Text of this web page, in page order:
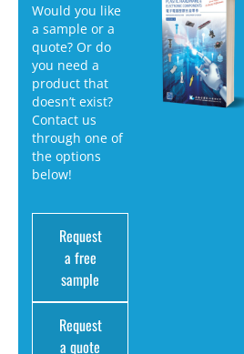
Would you like
a sample or a
quote? Or do
you need a
product that
doesn’t exist?
Contact us
through one of
the options
below!
Request
a free
sample
Request
a quote